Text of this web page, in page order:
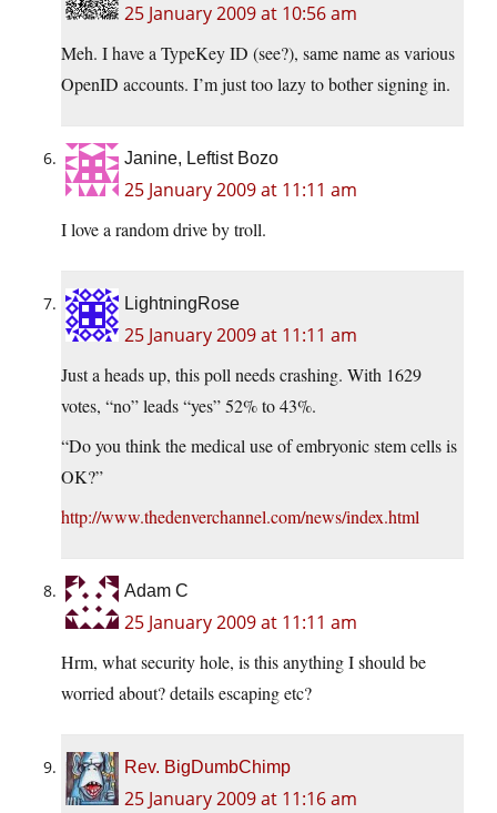
25 January 2009 at 10:56 am
Meh. I have a TypeKey ID (see?), same name as various
OpenID accounts. I’m just too lazy to bother signing in.
Janine, Leftist Bozo
25 January 2009 at 11:11 am
I love a random drive by troll.
LightningRose
25 January 2009 at 11:11 am
Just a heads up, this poll needs crashing. With 1629
votes, “no” leads “yes” 52% to 43%.
“Do you think the medical use of embryonic stem cells is
OK?”
http://www.thedenverchannel.com/news/index.html
Adam C
25 January 2009 at 11:11 am
Hrm, what security hole, is this anything I should be
worried about? details escaping etc?
Rev. BigDumbChimp
25 January 2009 at 11:16 am